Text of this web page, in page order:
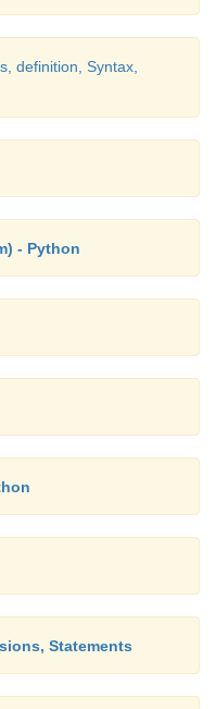
definition, Syntax,
- Python
Statements